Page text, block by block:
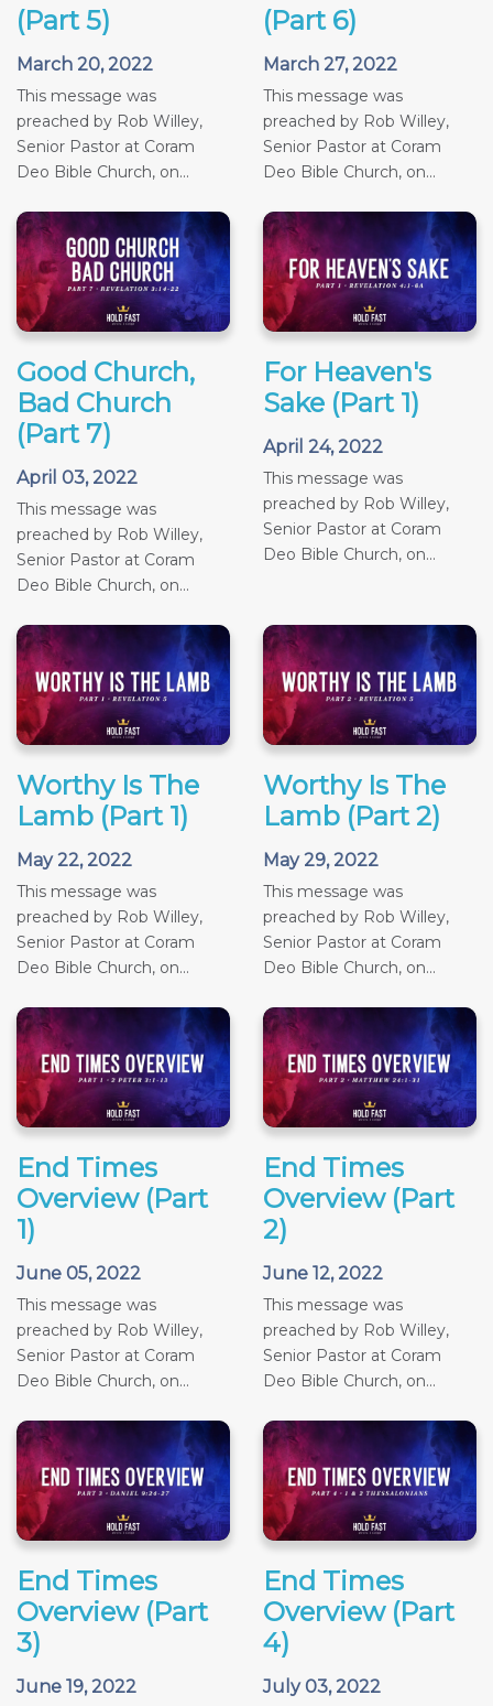
(Part 5)
March 20, 2022
This message was
preached by Rob Willey,
Senior Pastor at Coram
Deo Bible Church, on...
(Part 6)
March 27, 2022
This message was
preached by Rob Willey,
Senior Pastor at Coram
Deo Bible Church, on...
Good Church,
Bad Church
(Part 7)
April 03, 2022
This message was
preached by Rob Willey,
Senior Pastor at Coram
Deo Bible Church, on...
For Heaven's
Sake (Part 1)
April 24, 2022
This message was
preached by Rob Willey,
Senior Pastor at Coram
Deo Bible Church, on...
Worthy Is The
Lamb (Part 1)
May 22, 2022
This message was
preached by Rob Willey,
Senior Pastor at Coram
Deo Bible Church, on...
Worthy Is The
Lamb (Part 2)
May 29, 2022
This message was
preached by Rob Willey,
Senior Pastor at Coram
Deo Bible Church, on...
End Times
Overview (Part
1)
June 05, 2022
This message was
preached by Rob Willey,
Senior Pastor at Coram
Deo Bible Church, on...
End Times
Overview (Part
2)
June 12, 2022
This message was
preached by Rob Willey,
Senior Pastor at Coram
Deo Bible Church, on...
End Times
Overview (Part
3)
June 19, 2022
End Times
Overview (Part
4)
July 03, 2022